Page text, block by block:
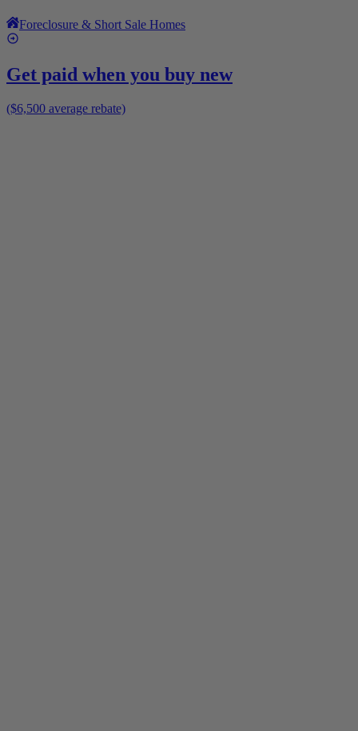
Foreclosure & Short Sale Homes
Get paid when you buy new
($6,500 average rebate)